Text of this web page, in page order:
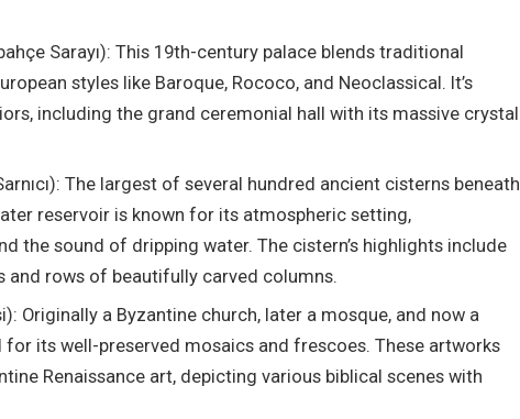
Sarayı): This 19th-century palace blends traditional
styles like Baroque, Rococo, and Neoclassical. It’s
including the grand ceremonial hall with its massive crystal
The largest of several hundred ancient cisterns beneath
reservoir is known for its atmospheric setting,
the sound of dripping water. The cistern’s highlights include
and rows of beautifully carved columns.
Originally a Byzantine church, later a mosque, and now a
for its well-preserved mosaics and frescoes. These artworks
Renaissance art, depicting various biblical scenes with